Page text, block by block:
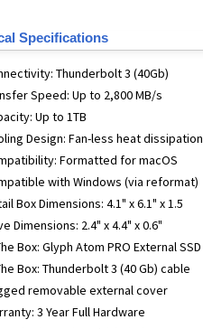
Specifications
Thunderbolt 3 (40Gb)
Speed: Up to 2,800 MB/s
Up to 1TB
Design: Fan-less heat dissipation
Formatted for macOS
with Windows (via reformat)
Box Dimensions: 4.1" x 6.1" x 1.5
Dimensions: 2.4" x 4.4" x 0.6"
Box: Glyph Atom PRO External SSD
Box: Thunderbolt 3 (40 Gb) cable
removable external cover
3 Year Full Hardware